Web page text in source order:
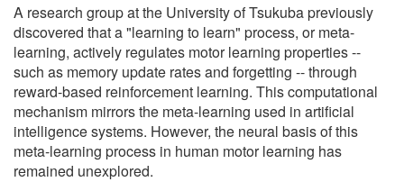
A research group at the University of Tsukuba previously
discovered that a "learning to learn" process, or meta-
learning, actively regulates motor learning properties --
such as memory update rates and forgetting -- through
reward-based reinforcement learning. This computational
mechanism mirrors the meta-learning used in artificial
intelligence systems. However, the neural basis of this
meta-learning process in human motor learning has
remained unexplored.